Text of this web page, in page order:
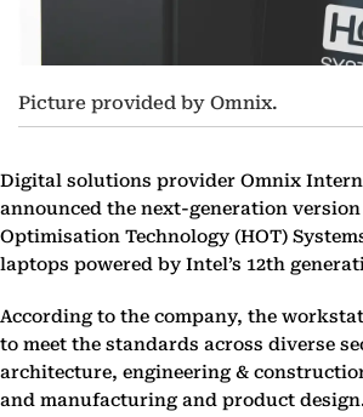
Picture provided by Omnix.
Digital solutions provider Omnix
announced the next-generation
Optimisation Technology (HOT)
laptops powered by Intel’s 12th
According to the company, the
to meet the standards across diverse
architecture, engineering &
and manufacturing and product